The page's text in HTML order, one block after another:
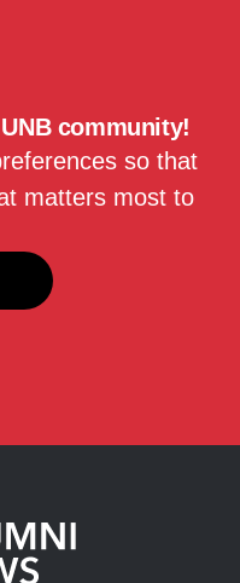
community!
so that
matters most to